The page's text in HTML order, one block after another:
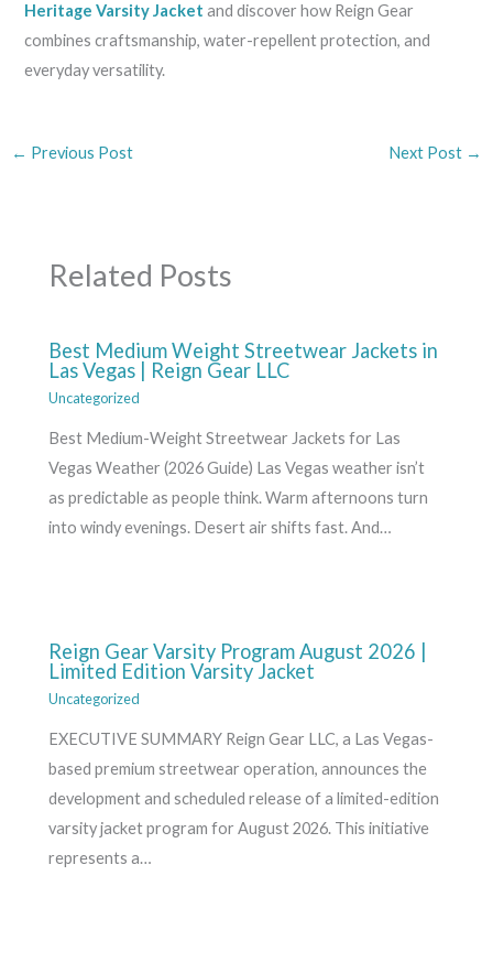
Heritage Varsity Jacket and discover how Reign Gear
combines craftsmanship, water-repellent protection, and
everyday versatility.
← Previous Post Next Post →
Related Posts
Best Medium Weight Streetwear Jackets in
Las Vegas | Reign Gear LLC
Uncategorized
Best Medium-Weight Streetwear Jackets for Las
Vegas Weather (2026 Guide) Las Vegas weather isn’t
as predictable as people think. Warm afternoons turn
into windy evenings. Desert air shifts fast. And…
Reign Gear Varsity Program August 2026 |
Limited Edition Varsity Jacket
Uncategorized
EXECUTIVE SUMMARY Reign Gear LLC, a Las Vegas-
based premium streetwear operation, announces the
development and scheduled release of a limited-edition
varsity jacket program for August 2026. This initiative
represents a…